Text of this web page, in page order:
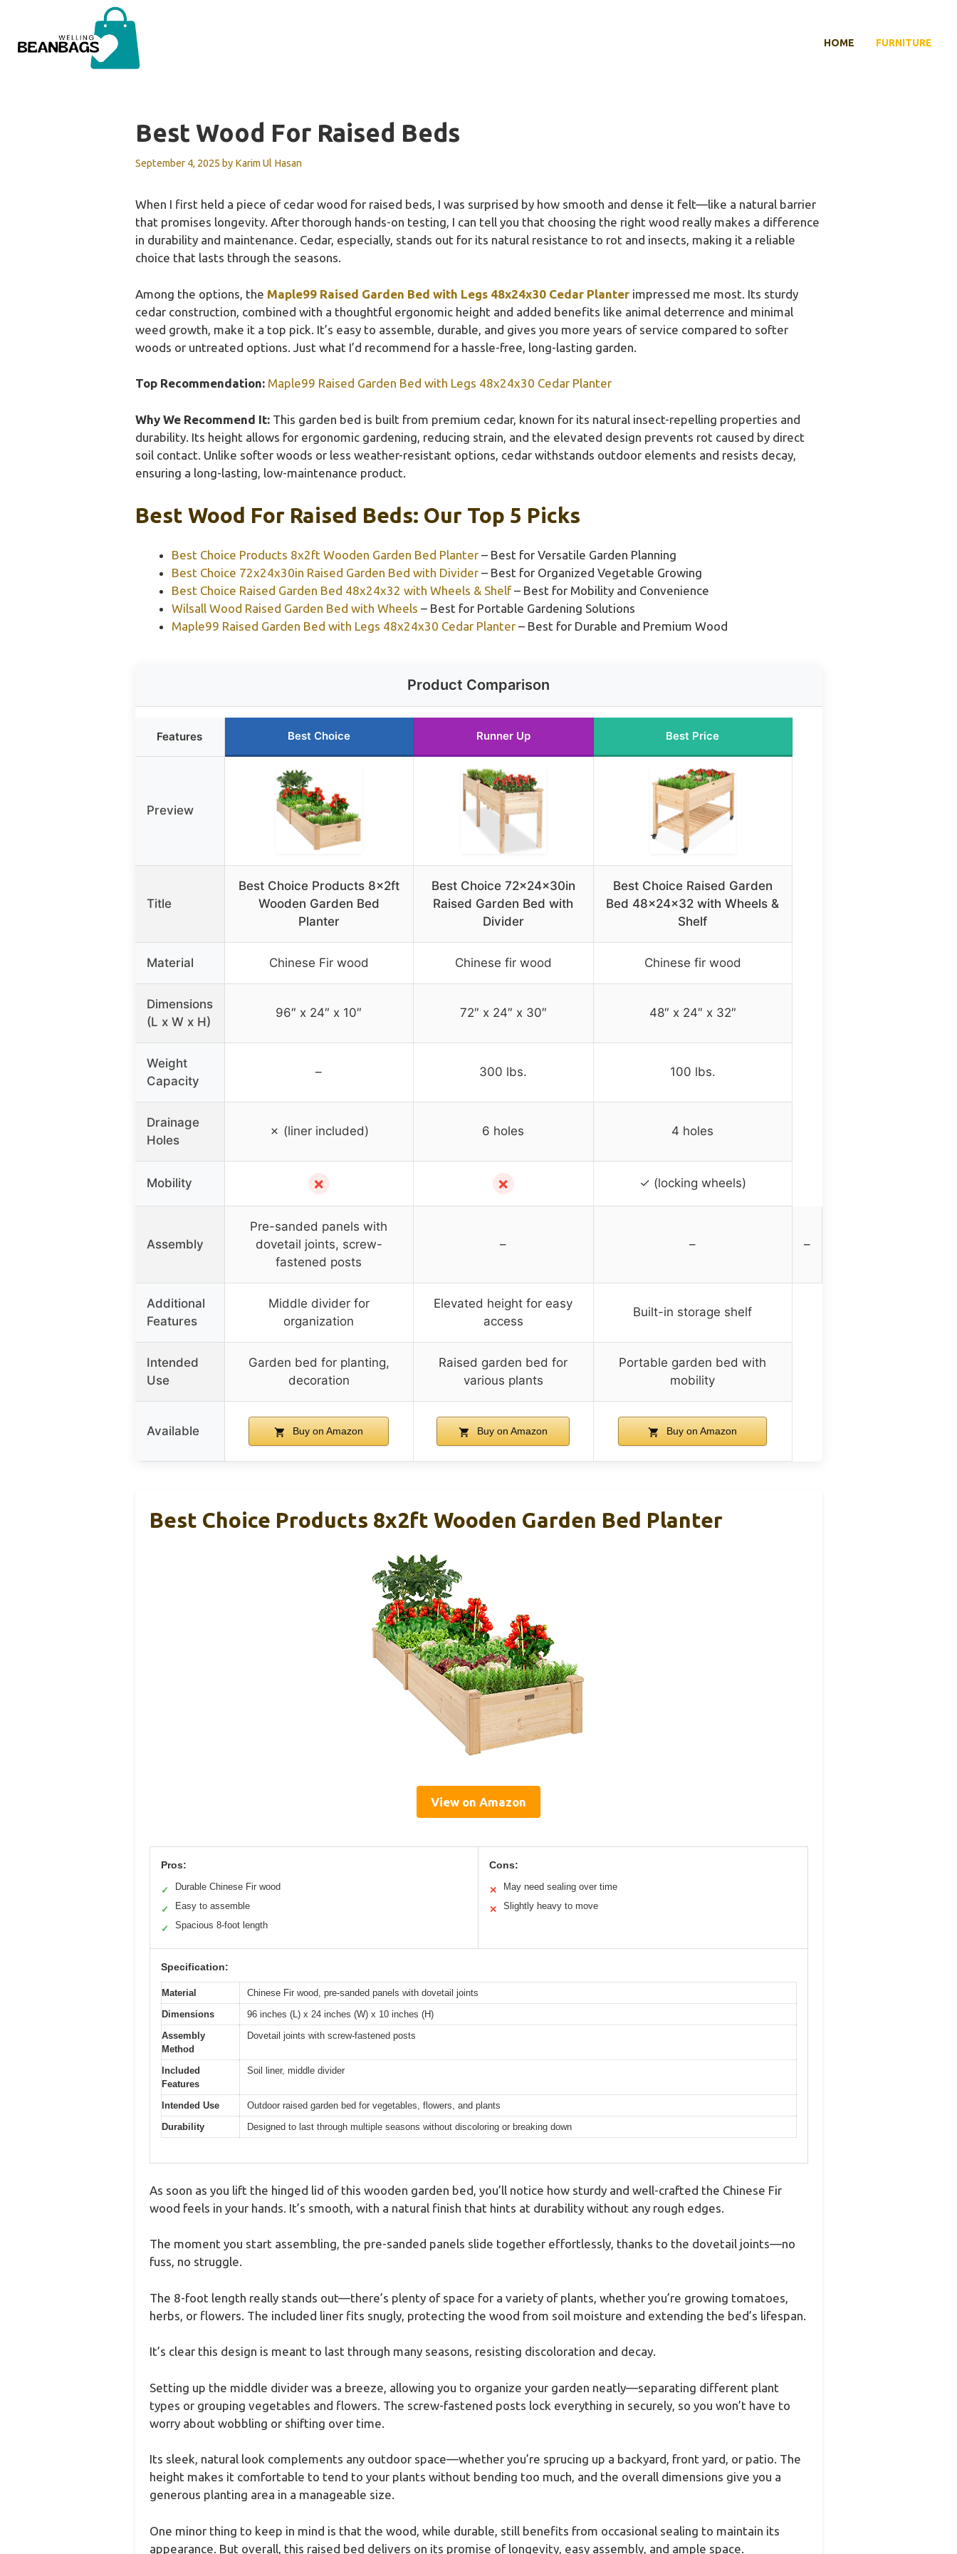
content
HOME FURNITURE
Best Wood For Raised Beds
September 4, 2025 by Karim Ul Hasan
When I first held a piece of cedar wood for raised beds, I was surprised by how smooth and dense it felt—like a natural barrier
that promises longevity. After thorough hands-on testing, I can tell you that choosing the right wood really makes a difference
in durability and maintenance. Cedar, especially, stands out for its natural resistance to rot and insects, making it a reliable
choice that lasts through the seasons.
Among the options, the Maple99 Raised Garden Bed with Legs 48x24x30 Cedar Planterimpressed me most. Its sturdy
cedar construction, combined with a thoughtful ergonomic height and added benefits like animal deterrence and minimal
weed growth, make it a top pick. It’s easy to assemble, durable, and gives you more years of service compared to softer
woods or untreated options. Just what I’d recommend for a hassle-free, long-lasting garden.
Top Recommendation: Maple99 Raised Garden Bed with Legs 48x24x30 Cedar Planter
Why We Recommend It:This garden bed is built from premium cedar, known for its natural insect-repelling properties and
durability. Its height allows for ergonomic gardening, reducing strain, and the elevated design prevents rot caused by direct
soil contact. Unlike softer woods or less weather-resistant options, cedar withstands outdoor elements and resists decay,
ensuring a long-lasting, low-maintenance product.
Best Wood For Raised Beds: Our Top 5 Picks
Best Choice Products 8x2ft Wooden Garden Bed Planter– Best for Versatile Garden Planning
Best Choice 72x24x30in Raised Garden Bed with Divider– Best for Organized Vegetable Growing
Best Choice Raised Garden Bed 48x24x32 with Wheels & Shelf– Best for Mobility and Convenience
Wilsall Wood Raised Garden Bed with Wheels – Best for Portable Gardening Solutions
Maple99 Raised Garden Bed with Legs 48x24x30 Cedar Planter– Best for Durable and Premium Wood
Product Comparison
Features Best Choice Runner Up Best Price
Preview
Title
Best Choice Products 8x2ft
Wooden Garden Bed
Planter
Best Choice 72x24x30in
Raised Garden Bed with
Divider
Best Choice Raised Garden
Bed 48x24x32 with Wheels &
Shelf
Material Chinese Fir wood Chinese fir wood Chinese fir wood
Dimensions
(L x W x H)
96″ x 24″ x 10″ 72″ x 24″ x 30″ 48″ x 24″ x 32″
Weight
Capacity
– 300 lbs. 100 lbs.
Drainage
Holes
✗ (liner included) 6 holes 4 holes
Mobility ✗ ✗ ✓ (locking wheels)
Assembly
Pre-sanded panels with
dovetail joints, screw-
fastened posts
– – –
Additional
Features
Middle divider for
organization
Elevated height for easy
access
Built-in storage shelf
Intended
Use
Garden bed for planting,
decoration
Raised garden bed for
various plants
Portable garden bed with
mobility
Available Buy on Amazon Buy on Amazon Buy on Amazon
Best Choice Products 8x2ft Wooden Garden Bed Planter
View on Amazon
Pros:
✓ Durable Chinese Fir wood
✓ Easy to assemble
✓ Spacious 8-foot length
Cons:
✕ May need sealing over time
✕ Slightly heavy to move
Specification:
Material
Chinese Fir wood, pre-sanded panels with dovetail joints
Dimensions
96 inches (L) x 24 inches (W) x 10 inches (H)
Assembly
Method
Dovetail joints with screw-fastened posts
Included
Features
Soil liner, middle divider
Intended Use
Outdoor raised garden bed for vegetables, flowers, and plants
Durability
Designed to last through multiple seasons without discoloring or breaking down
As soon as you lift the hinged lid of this wooden garden bed, you’ll notice how sturdy and well-crafted the Chinese Fir
wood feels in your hands. It’s smooth, with a natural finish that hints at durability without any rough edges.
The moment you start assembling, the pre-sanded panels slide together effortlessly, thanks to the dovetail joints—no
fuss, no struggle.
The 8-foot length really stands out—there’s plenty of space for a variety of plants, whether you’re growing tomatoes,
herbs, or flowers. The included liner fits snugly, protecting the wood from soil moisture and extending the bed’s lifespan.
It’s clear this design is meant to last through many seasons, resisting discoloration and decay.
Setting up the middle divider was a breeze, allowing you to organize your garden neatly—separating different plant
types or grouping vegetables and flowers. The screw-fastened posts lock everything in securely, so you won’t have to
worry about wobbling or shifting over time.
Its sleek, natural look complements any outdoor space—whether you’re sprucing up a backyard, front yard, or patio. The
height makes it comfortable to tend to your plants without bending too much, and the overall dimensions give you a
generous planting area in a manageable size.
One minor thing to keep in mind is that the wood, while durable, still benefits from occasional sealing to maintain its
appearance. But overall, this raised bed delivers on its promise of longevity, easy assembly, and ample space.